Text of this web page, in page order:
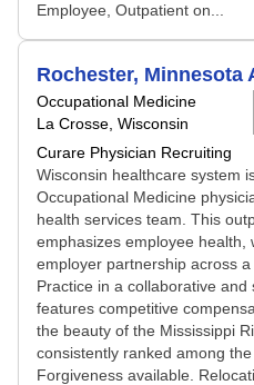
Employee, Outpatient on...
Rochester, Minnesota
Occupational Medicine
La Crosse, Wisconsin
Curare Physician Recruiting
Wisconsin healthcare system
Occupational Medicine
health services team. This
emphasizes employee health,
employer partnership across
Practice in a collaborative
features competitive
the beauty of the Mississippi
consistently ranked among
Forgiveness available.